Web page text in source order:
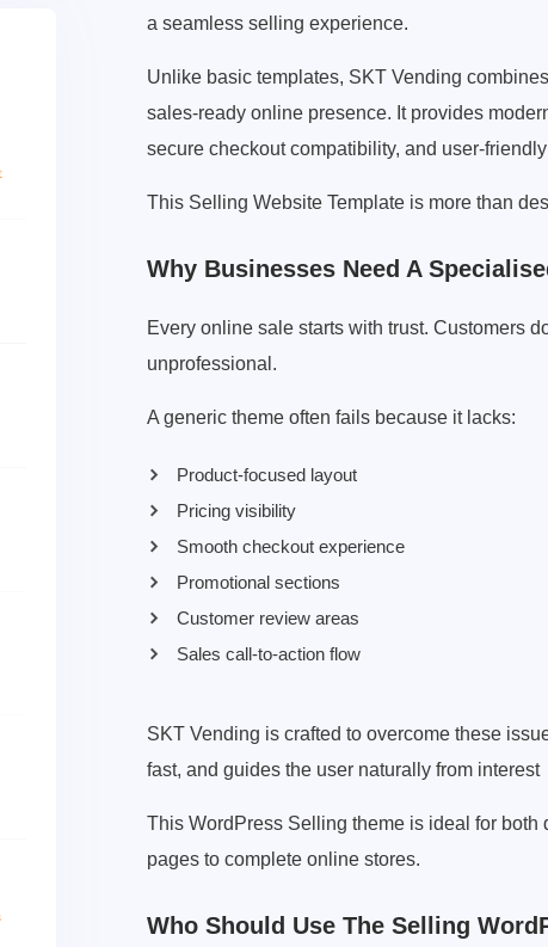
a seamless selling experience.
Unlike basic templates, SKT Vending
sales-ready online presence. It provides
secure checkout compatibility, and user-
This Selling Website Template is more than
Why Businesses Need A
Every online sale starts with trust. Customers
unprofessional.
A generic theme often fails because it lacks:
Product-focused layout
Pricing visibility
Smooth checkout experience
Promotional sections
Customer review areas
Sales call-to-action flow
SKT Vending is crafted to overcome these
fast, and guides the user naturally from
This WordPress Selling theme is ideal for
pages to complete online stores.
Who Should Use The Selling